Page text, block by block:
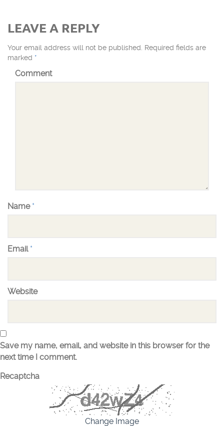
LEAVE A REPLY
Your email address will not be published. Required fields are
marked *
Comment
Name *
Email *
Website
Save my name, email, and website in this browser for the
next time I comment.
Recaptcha
Change Image